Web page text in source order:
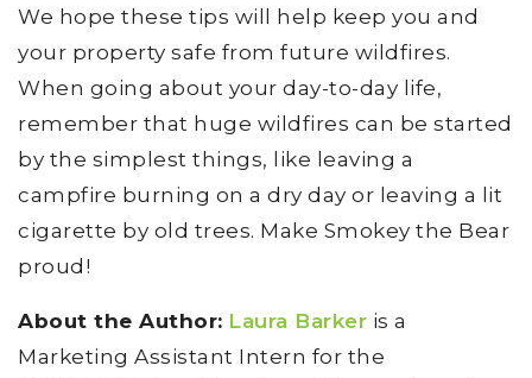
We hope these tips will help keep you and
your property safe from future wildfires.
When going about your day-to-day life,
remember that huge wildfires can be started
by the simplest things, like leaving a
campfire burning on a dry day or leaving a lit
cigarette by old trees. Make Smokey the Bear
proud!
About the Author: Laura Barker is a
Marketing Assistant Intern for the